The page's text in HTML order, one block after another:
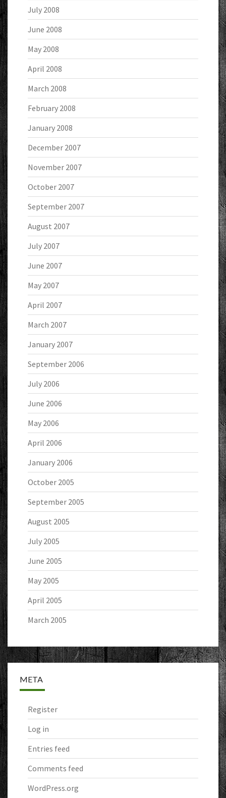
July 2008
June 2008
May 2008
April 2008
March 2008
February 2008
January 2008
December 2007
November 2007
October 2007
September 2007
August 2007
July 2007
June 2007
May 2007
April 2007
March 2007
January 2007
September 2006
July 2006
June 2006
May 2006
April 2006
January 2006
October 2005
September 2005
August 2005
July 2005
June 2005
May 2005
April 2005
March 2005
META
Register
Log in
Entries feed
Comments feed
WordPress.org